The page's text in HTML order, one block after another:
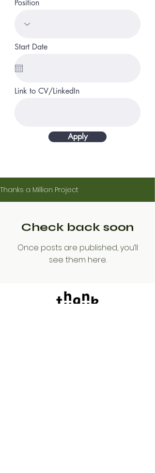
Position
Start Date
Link to CV/LinkedIn
Apply
Thanks a Million Project
Check back soon
Once posts are published, you’ll
see them here.